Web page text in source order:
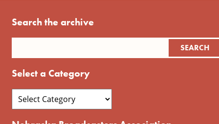
Search the archive
Select a Category